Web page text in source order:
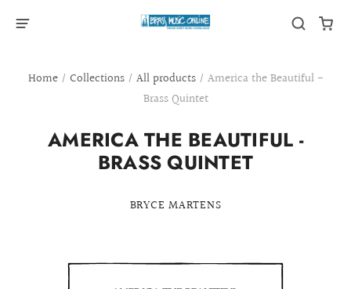
Home / Collections / All products / America the Beautiful -
Brass Quintet
AMERICA THE BEAUTIFUL -
BRASS QUINTET
BRYCE MARTENS